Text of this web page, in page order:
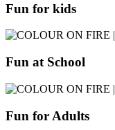
Fun for kids
Fun at School
Fun for Adults